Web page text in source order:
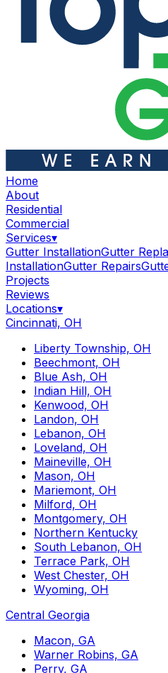
Home
About
Residential
Commercial
Services▾
Gutter InstallationGutter
InstallationGutter Repairs
Projects
Reviews
Locations▾
Cincinnati, OH
Liberty Township, OH
Beechmont, OH
Blue Ash, OH
Indian Hill, OH
Kenwood, OH
Landon, OH
Lebanon, OH
Loveland, OH
Maineville, OH
Mason, OH
Mariemont, OH
Milford, OH
Montgomery, OH
Northern Kentucky
South Lebanon, OH
Terrace Park, OH
West Chester, OH
Wyoming, OH
Central Georgia
Macon, GA
Warner Robins, GA
Perry, GA